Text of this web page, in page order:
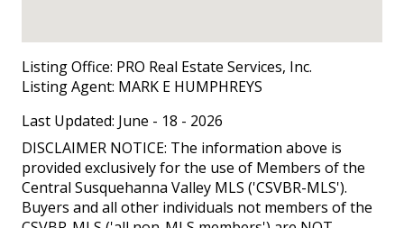
Listing Office: PRO Real Estate Services, Inc.
Listing Agent: MARK E HUMPHREYS
Last Updated: June - 18 - 2026
DISCLAIMER NOTICE: The information above is
provided exclusively for the use of Members of the
Central Susquehanna Valley MLS ('CSVBR-MLS').
Buyers and all other individuals not members of the